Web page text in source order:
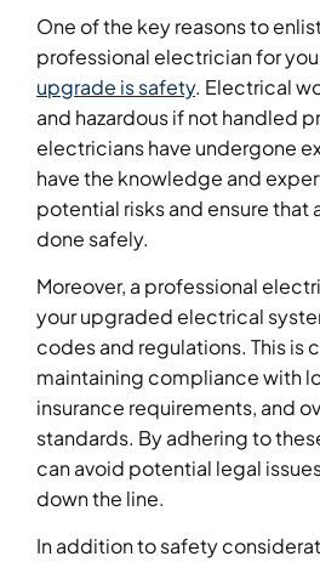
One of the key reasons to
professional electrician for
upgrade is safety. Electrical
and hazardous if not handled
electricians have undergone
have the knowledge and
potential risks and ensure that
done safely.
Moreover, a professional
your upgraded electrical
codes and regulations. This is
maintaining compliance with
insurance requirements, and
standards. By adhering to
can avoid potential legal
down the line.
In addition to safety